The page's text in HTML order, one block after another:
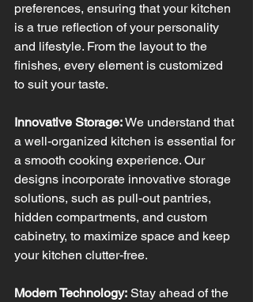
preferences, ensuring that your kitchen
is a true reflection of your personality
and lifestyle. From the layout to the
finishes, every element is customized
to suit your taste.
Innovative Storage: We understand that
a well-organized kitchen is essential for
a smooth cooking experience. Our
designs incorporate innovative storage
solutions, such as pull-out pantries,
hidden compartments, and custom
cabinetry, to maximize space and keep
your kitchen clutter-free.
Modern Technology: Stay ahead of the